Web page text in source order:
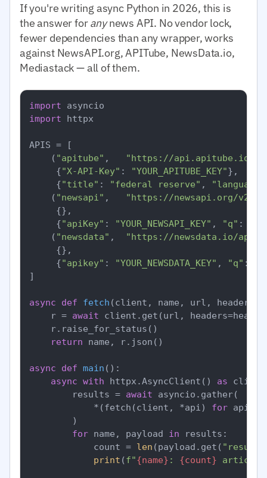
If you're writing async Python in 2026, this is
the answer foranynews API. No vendor lock,
fewer dependencies than any wrapper, works
against NewsAPI.org, APITube, NewsData.io,
Mediastack — all of them.
import
import httpx
APIS = [
    (
"apitube" ,
"https://api.apitube.io/v1/
     {
"X-API-Key" : "YOUR_APITUBE_KEY"},
     {
"title" : "federal reserve" ,
    (
"newsapi" ,
"https://newsapi.org/v2/
     {},
     {
"apiKey" : "YOUR_NEWSAPI_KEY" , "q" :
    (
"newsdata" ,
"https://newsdata.io/api/
     {},
     {
"apikey" : "YOUR_NEWSDATA_KEY" , "q" :
]
async def fetch (client, name, url, headers,
    r =
await client.get(url,
    r.raise_for_status()
return name, r.json()
async def main ():
async with httpx.AsyncClient() as
        results =
await asyncio.gather(
            *(fetch(client, *api)
for api
        )
for name, payload in results:
            count =
len (payload.get(
print (f"{name} : {count}